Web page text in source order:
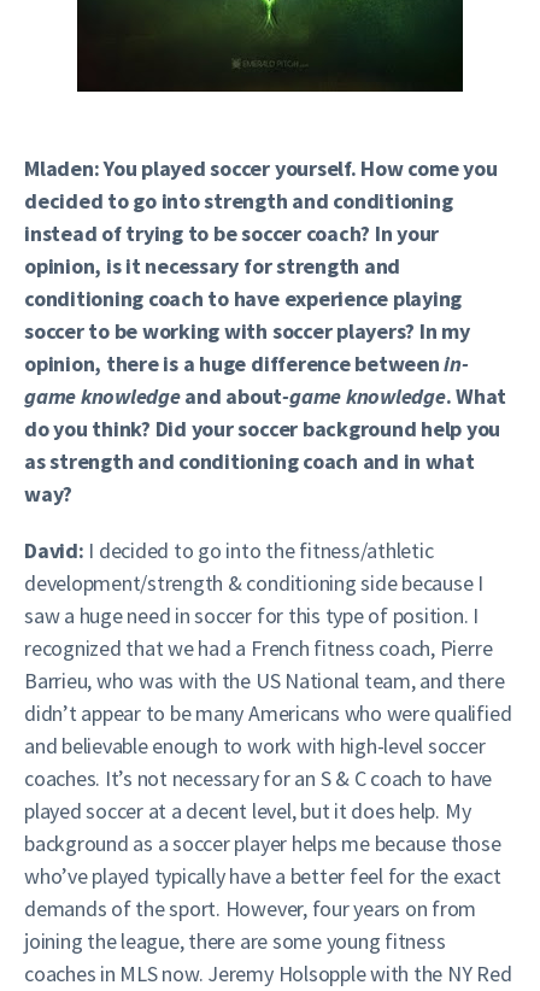
Mladen: You played soccer yourself. How come you
decided to go into strength and conditioning
instead of trying to be soccer coach? In your
opinion, is it necessary for strength and
conditioning coach to have experience playing
soccer to be working with soccer players? In my
opinion, there is a huge difference betweenin-
game knowledgeand about-game knowledge. What
do you think? Did your soccer background help you
as strength and conditioning coach and in what
way?
David: I decided to go into the fitness/athletic
development/strength & conditioning side because I
saw a huge need in soccer for this type of position. I
recognized that we had a French fitness coach, Pierre
Barrieu, who was with the US National team, and there
didn’t appear to be many Americans who were qualified
and believable enough to work with high-level soccer
coaches. It’s not necessary for an S & C coach to have
played soccer at a decent level, but it does help. My
background as a soccer player helps me because those
who’ve played typically have a better feel for the exact
demands of the sport. However, four years on from
joining the league, there are some young fitness
coaches in MLS now. Jeremy Holsopple with the NY Red